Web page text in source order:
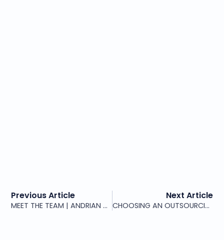
Previous Article
MEET THE TEAM | ANDRIAN VIȘNEVSCHI, CEO & CTO
Next Article
CHOOSING AN OUTSOURCING PARTNER UNDER PRESSURE: THE QUESTIONS THAT PROTECT YOU LONG TERM